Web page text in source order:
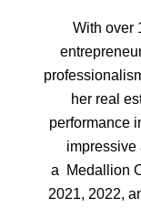
With over
her real
performance
impressive
a
Medallion
2021, 2022,